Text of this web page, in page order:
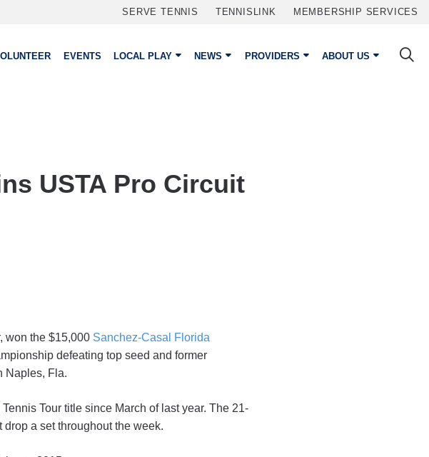
SERVE TENNIS TENNISLINK MEMBERSHIP SERVICES
EVENTS LOCAL PLAY NEWS PROVIDERS ABOUT US
USTA Pro Circuit
won the $15,000 Sanchez-Casal Florida
defeating top seed and former
Naples, Fla.
Tour title since March of last year. The 21-
a set throughout the week.